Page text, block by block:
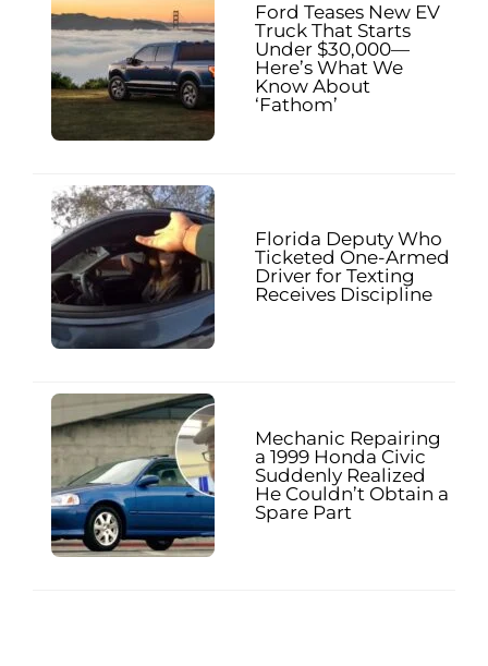
Ford Teases New EV
Truck That Starts
Under $30,000—
Here’s What We
Know About
‘Fathom’
Florida Deputy Who
Ticketed One-Armed
Driver for Texting
Receives Discipline
Mechanic Repairing
a 1999 Honda Civic
Suddenly Realized
He Couldn’t Obtain a
Spare Part